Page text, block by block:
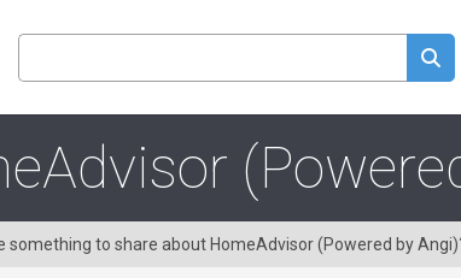
something to share about HomeAdvisor (Powered by